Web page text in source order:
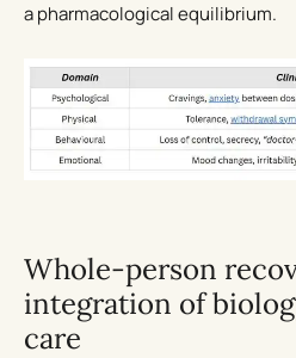
a pharmacological equilibrium.
Whole-person
integration of
care